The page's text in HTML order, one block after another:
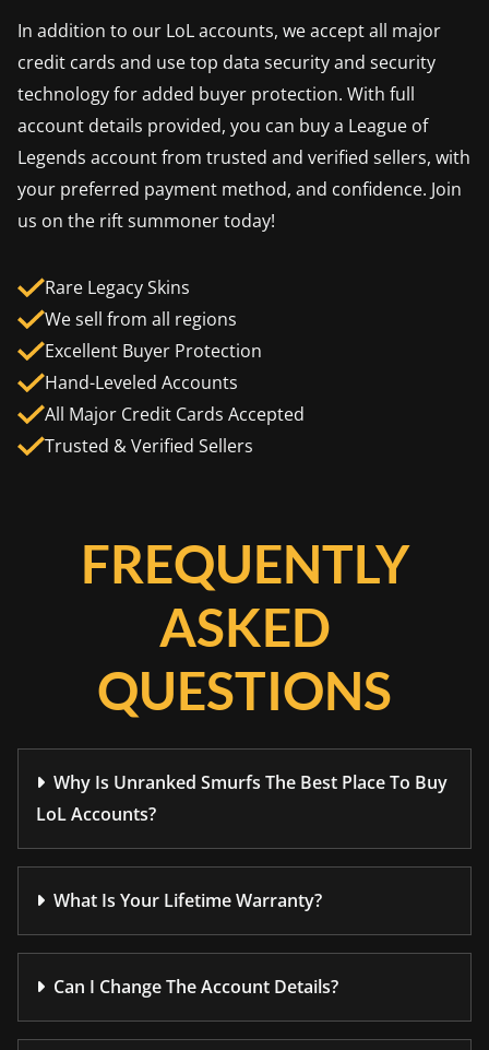
In addition to our LoL accounts, we accept all major
credit cards and use top data security and security
technology for added buyer protection. With full
account details provided, you can buy a League of
Legends account from trusted and verified sellers, with
your preferred payment method, and confidence. Join
us on the rift summoner today!
Rare Legacy Skins
We sell from all regions
Excellent Buyer Protection
Hand-Leveled Accounts
All Major Credit Cards Accepted
Trusted & Verified Sellers
FREQUENTLY
ASKED
QUESTIONS
Why Is Unranked Smurfs The Best Place To Buy
LoL Accounts?
What Is Your Lifetime Warranty?
Can I Change The Account Details?